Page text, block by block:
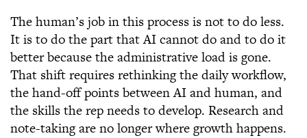
The human’s job in this process is not to do less.
It is to do the part that AI cannot do and to do it
better because the administrative load is gone.
That shift requires rethinking the daily workflow,
the hand-off points between AI and human, and
the skills the rep needs to develop. Research and
note-taking are no longer where growth happens.